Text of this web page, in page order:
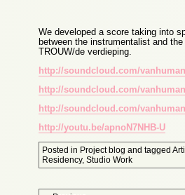
We developed a score taking into
between the instrumentalist and
TROUW/de verdieping.
http://soundcloud.com/
http://soundcloud.com/
http://soundcloud.com/
http://youtu.be/apnoN7NHB-U
Posted in Project blog and tagged
Residency, Studio Work